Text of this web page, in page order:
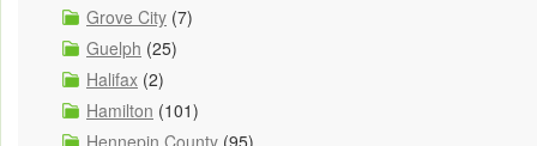
Grove City (7)
Guelph (25)
Halifax (2)
Hamilton (101)